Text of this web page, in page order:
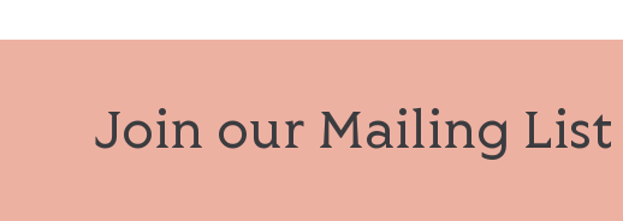
Join our Mailing List